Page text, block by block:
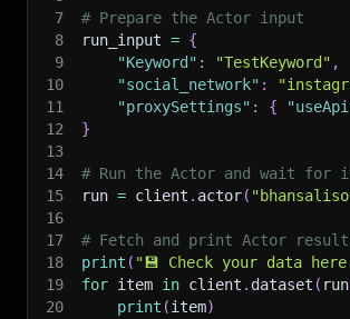
7
# Prepare the Actor input
8
run_input = {
9
"Keyword" : "TestKeyword" ,
10
"social_network" :
11
"proxySettings" : {
12
}
13
14
# Run the Actor and wait
15
run = client . actor(
16
17
# Fetch and print Actor
18
print ( "💾 Check your data
19
for item in client . dataset ( run
20
print (item)